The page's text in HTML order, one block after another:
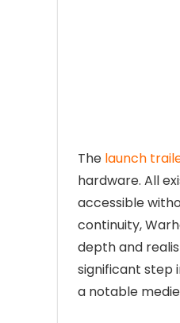
The launch
hardware. All
accessible
continuity,
depth and
significant step
a notable